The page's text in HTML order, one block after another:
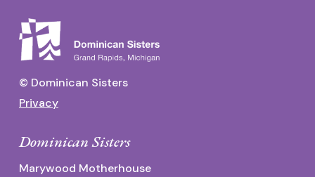
© Dominican Sisters
Privacy
Dominican Sisters
Marywood Motherhouse